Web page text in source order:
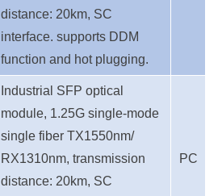
distance: 20km, SC
interface. supports DDM
function and hot plugging.
Industrial SFP optical
module, 1.25G single-mode
single fiber TX1550nm/
RX1310nm, transmission
distance: 20km, SC
PC